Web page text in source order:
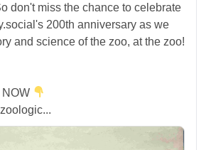
don't miss the chance to celebrate
200th anniversary as we
and science of the zoo, at the zoo!
NOW